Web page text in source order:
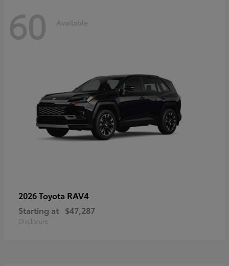
60 Available
2026 Toyota RAV4
Starting at $47,287
Disclosure